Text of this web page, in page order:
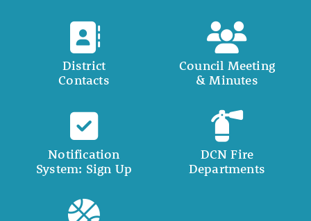
District
Contacts
Council Meeting
& Minutes
Notification
System: Sign Up
DCN Fire
Departments